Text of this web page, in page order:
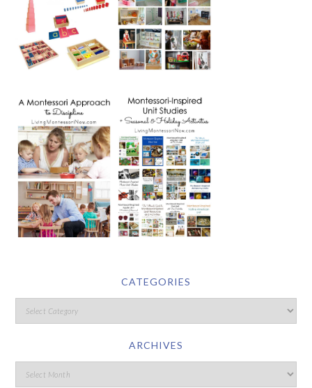
CATEGORIES
ARCHIVES